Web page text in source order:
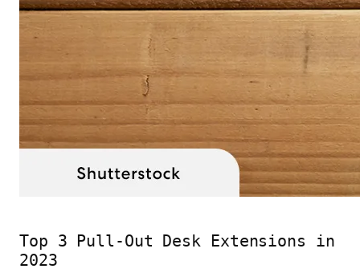
Top 3 Pull-Out Desk Extensions in
2023